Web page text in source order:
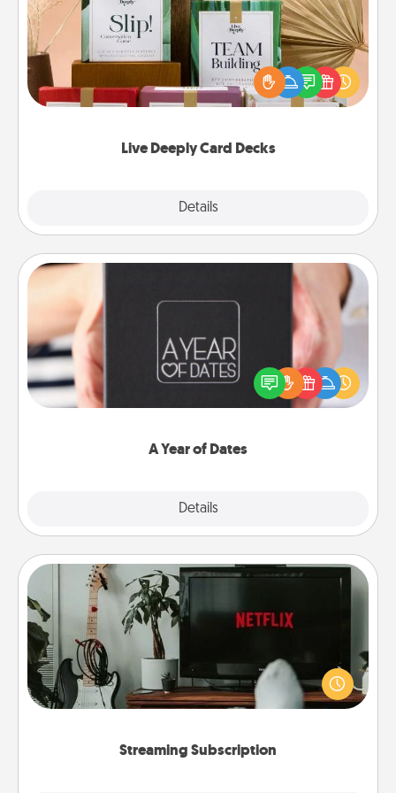
Live Deeply Card Decks
Details
Create new memories with your loved ones using
the best-selling Live Deeply card decks! Need a
good laugh? Try Slip! Run out of stories to share?
Life Stories has got you covered. Explore topics
A Year of Dates
Details
A box of dates is the perfect romantic Christmas
gift, wedding anniversary present, or just because
you want to show them how much you want to
Streaming Subscription
Streaming Subscription
Sometimes Quality Time looks like an evening
enjoying your favorite movie or show together!
Give the gift of a streaming service for the person
who likes to relax with you . . . and don't forget the